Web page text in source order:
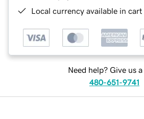
Local currency available in
Need help? Give us a
480-651-9741